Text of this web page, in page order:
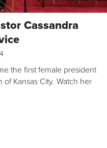
Cassandra
the first female president
Kansas City. Watch her